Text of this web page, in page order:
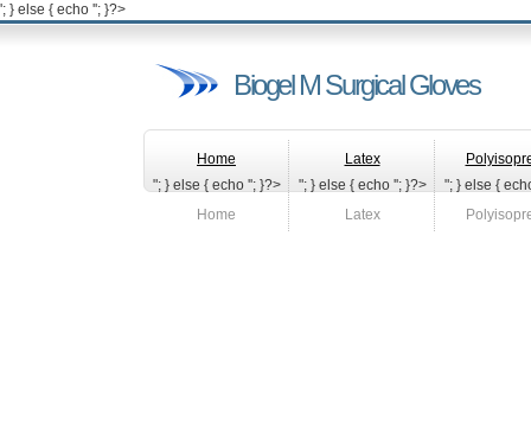
'; } else { echo ''; }?>
Biogel M Surgical Gloves
Home
"; } else { echo '
Home
'; }?>
Latex
"; } else { echo '
Latex
'; }?>
"; } else {